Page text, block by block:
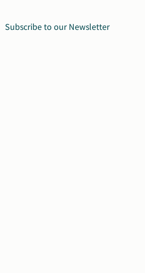
Subscribe to our Newsletter